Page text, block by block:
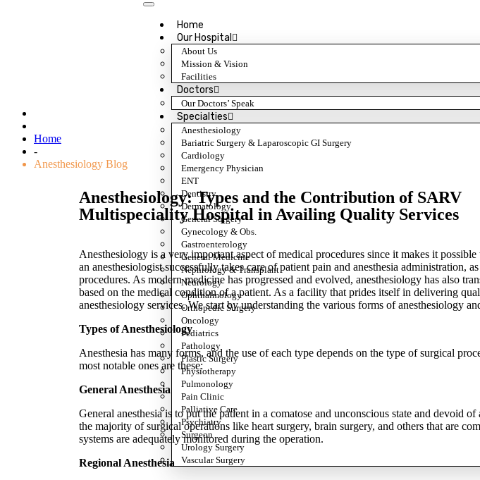
Home
Our Hospital
About Us
Mission & Vision
Facilities
Doctors
Our Doctors’ Speak
Specialties
Anesthesiology
Bariatric Surgery & Laparoscopic GI Surgery
Cardiology
Emergency Physician
ENT
Dentistry
Dermatology
General Surgery
Gynecology & Obs.
Gastroenterology
General Medicine
Nephrology & Transplant
Neurology
Ophthalmology
Orthopedic Surgery
Oncology
Pediatrics
Pathology
Plastic Surgery
Physiotherapy
Pulmonology
Pain Clinic
Palliative Care
Psychiatry
Surgeon
Urology Surgery
Vascular Surgery
Anesthesiology Blog
Home
-
Anesthesiology Blog
Anesthesiology: Types and the Contribution of SARV
Multispeciality Hospital in Availing Quality Services
Anesthesiology is a very important aspect of medical procedures since it makes it
an anesthesiologist successfully takes care of patient pain and anesthesia administration,
procedures. As modern medicine has progressed and evolved, anesthesiology has also
based on the medical condition of a patient. As a facility that prides itself in delivering
anesthesiology services. We start by understanding the various forms of
Types of Anesthesiology
Anesthesia has many forms, and the use of each type depends on the type of surgical
most notable ones are these:
General Anesthesia
General anesthesia is to put the patient in a comatose and unconscious state and devoid
the majority of surgical operations like heart surgery, brain surgery, and others that are
systems are adequately monitored during the operation.
Regional Anesthesia